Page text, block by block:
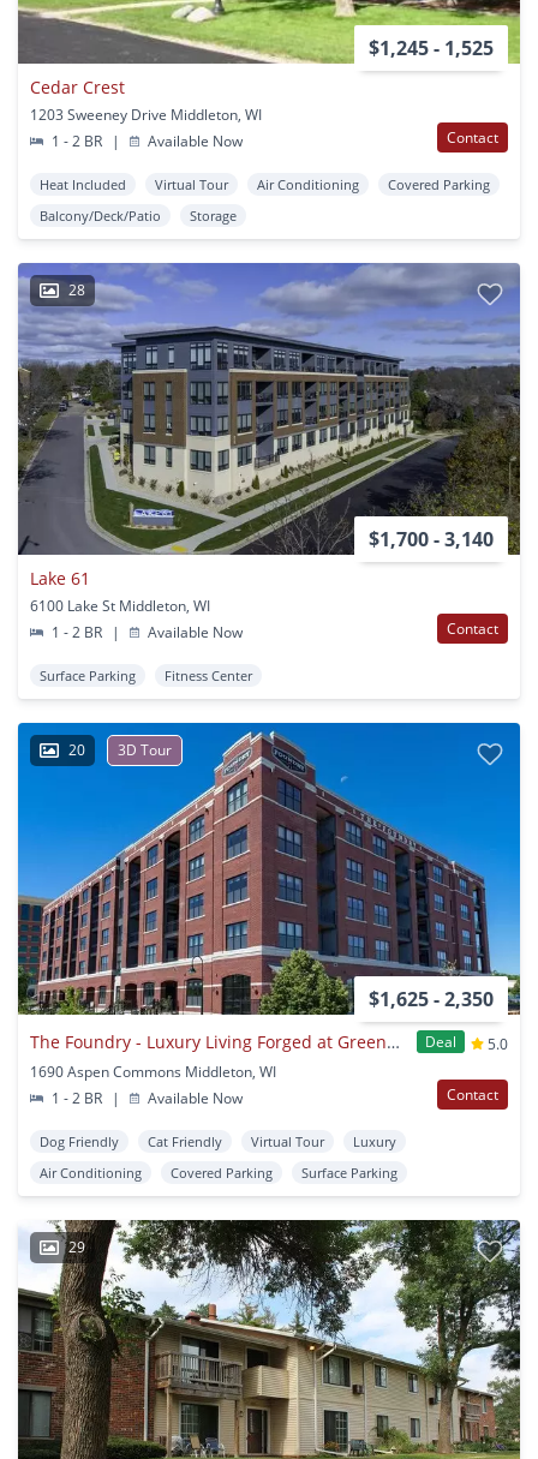
$1,245 - 1,525
Cedar Crest
1203 Sweeney Drive Middleton, WI
1 - 2 BR
| Available Now Contact
Heat Included Virtual Tour Air Conditioning
Covered Parking
Balcony/Deck/Patio
Storage
28
$1,700 - 3,140
Lake 61
6100 Lake St Middleton, WI
1 - 2 BR
| Available Now Contact
Surface Parking Fitness Center
20 3D Tour
$1,625 - 2,350
The Foundry - Luxury Living Forged at Greenway Station Deal
5.0
1690 Aspen Commons Middleton, WI
1 - 2 BR
| Available Now Contact
Dog Friendly Cat Friendly Virtual Tour
Luxury
Air Conditioning
Covered Parking Surface Parking
29